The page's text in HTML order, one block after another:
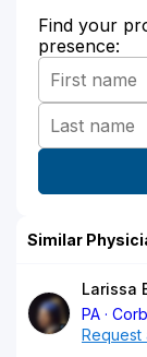
Find your
presence:
Similar
Larissa
PA
Request